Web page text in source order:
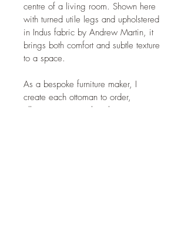
centre of a living room. Shown here
with turned utile legs and upholstered
in Indus fabric by Andrew Martin, it
brings both comfort and subtle texture
to a space.
As a bespoke furniture maker, I
create each ottoman to order,
allowing you to select the